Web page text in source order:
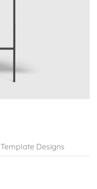
Template Designs